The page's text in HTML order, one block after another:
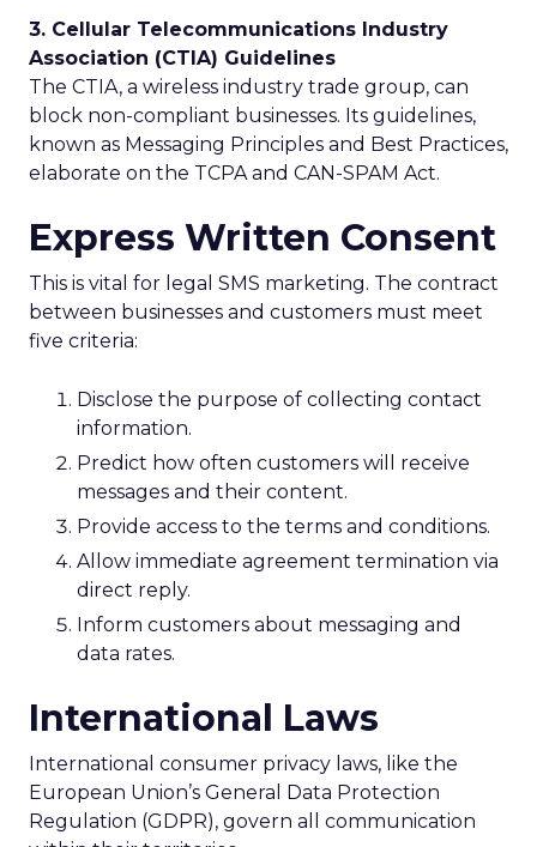
3. Cellular Telecommunications Industry
Association (CTIA) Guidelines
The CTIA, a wireless industry trade group, can
block non-compliant businesses. Its guidelines,
known as Messaging Principles and Best Practices,
elaborate on the TCPA and CAN-SPAM Act.
Express Written Consent
This is vital for legal SMS marketing. The contract
between businesses and customers must meet
five criteria:
Disclose the purpose of collecting contact
information.
Predict how often customers will receive
messages and their content.
Provide access to the terms and conditions.
Allow immediate agreement termination via
direct reply.
Inform customers about messaging and
data rates.
International Laws
International consumer privacy laws, like the
European Union’s General Data Protection
Regulation (GDPR), govern all communication